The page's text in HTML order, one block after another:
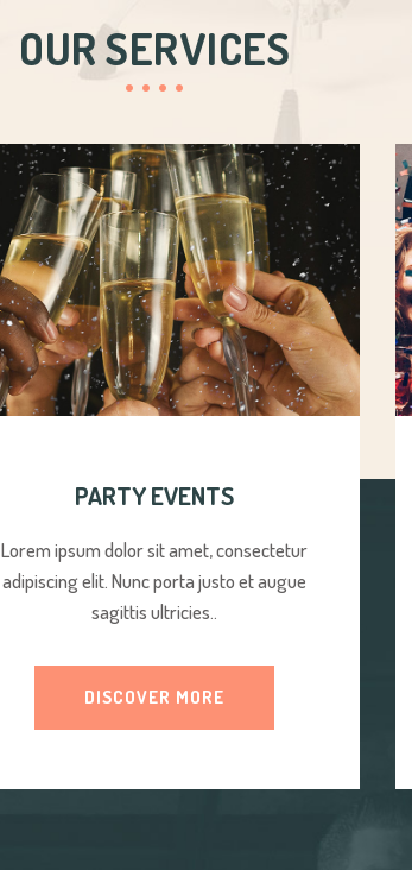
OUR SERVICES
PARTY EVENTS
Lorem ipsum dolor sit amet, consectetur
adipiscing elit. Nunc porta justo et augue
sagittis ultricies..
DISCOVER MORE